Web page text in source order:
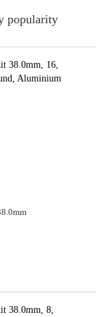
popularity